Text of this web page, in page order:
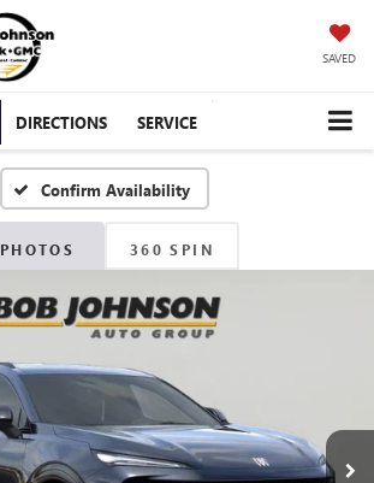
SAVED
DIRECTIONS SERVICE
Confirm Availability
PHOTOS 360 SPIN